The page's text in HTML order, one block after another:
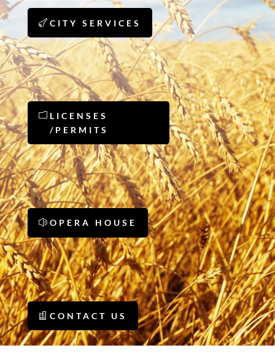
CITY SERVICES
LICENSES
/PERMITS
OPERA HOUSE
CONTACT US